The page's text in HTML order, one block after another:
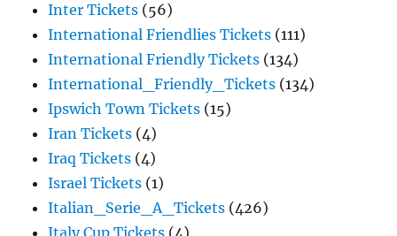
Inter Tickets (56)
International Friendlies Tickets (111)
International Friendly Tickets (134)
International_Friendly_Tickets (134)
Ipswich Town Tickets (15)
Iran Tickets (4)
Iraq Tickets (4)
Israel Tickets (1)
Italian_Serie_A_Tickets (426)